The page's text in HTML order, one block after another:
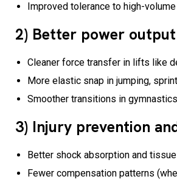
Improved tolerance to high-
2) Better power
Cleaner force transfer in lifts like
More elastic snap in jumping,
Smoother transitions in
3) Injury prevention
Better shock absorption and
Fewer compensation patterns